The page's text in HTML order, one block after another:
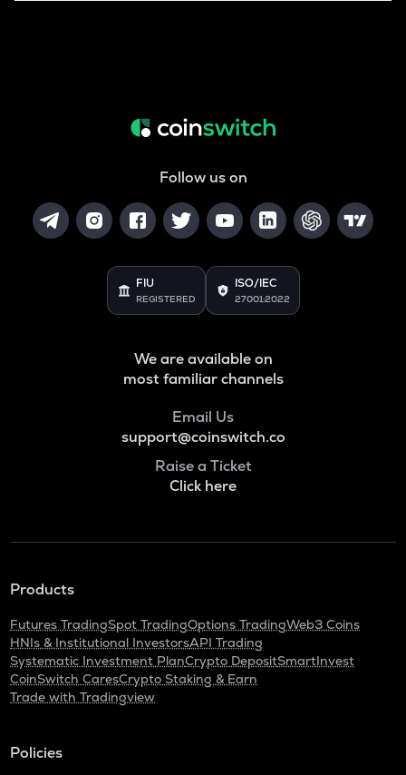
Follow us on
FIU
REGISTERED
ISO/IEC
27001:2022
We are available on
most familiar channels
Email Us
support@coinswitch.co
Raise a Ticket
Click here
Products
Futures TradingSpot TradingOptions TradingWeb3 Coins
HNIs & Institutional InvestorsAPI Trading
Systematic Investment PlanCrypto DepositSmartInvest
CoinSwitch CaresCrypto Staking & Earn
Trade with Tradingview
Policies